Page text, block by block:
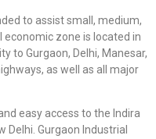
to assist small, medium,
economic zone is located in
to Gurgaon, Delhi, Manesar,
as well as all major
easy access to the Indira
Delhi. Gurgaon Industrial